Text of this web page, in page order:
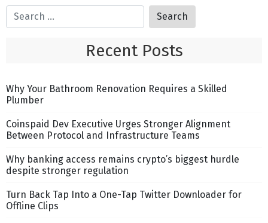
Recent Posts
Why Your Bathroom Renovation Requires a Skilled
Plumber
Coinspaid Dev Executive Urges Stronger Alignment
Between Protocol and Infrastructure Teams
Why banking access remains crypto’s biggest hurdle
despite stronger regulation
Turn Back Tap Into a One-Tap Twitter Downloader for
Offline Clips